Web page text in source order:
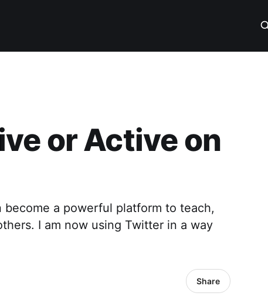
or Active on
a powerful platform to teach,
I am now using Twitter in a way
Share